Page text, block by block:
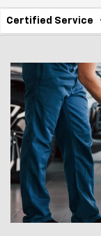
Service
Certified Service